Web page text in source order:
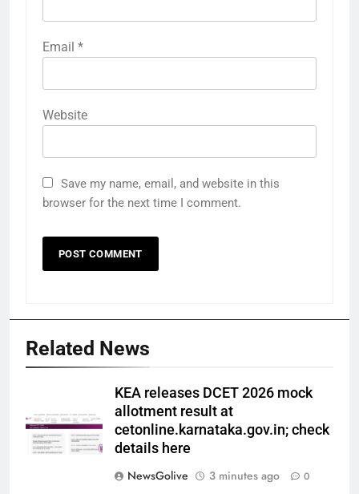
Email *
Website
Save my name, email, and website in this
browser for the next time I comment.
Related News
KEA releases DCET 2026 mock
allotment result at
cetonline.karnataka.gov.in; check
details here
NewsGolive
3 minutes ago 0